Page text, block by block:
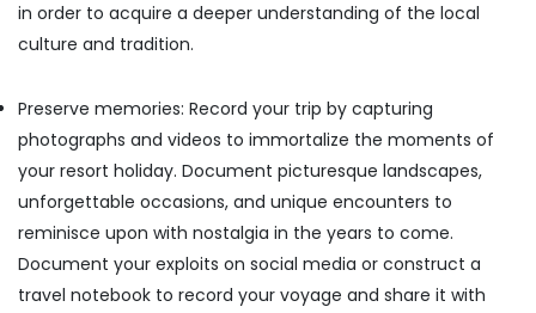
in order to acquire a deeper understanding of the local
culture and tradition.
Preserve memories: Record your trip by capturing
photographs and videos to immortalize the moments of
your resort holiday. Document picturesque landscapes,
unforgettable occasions, and unique encounters to
reminisce upon with nostalgia in the years to come.
Document your exploits on social media or construct a
travel notebook to record your voyage and share it with